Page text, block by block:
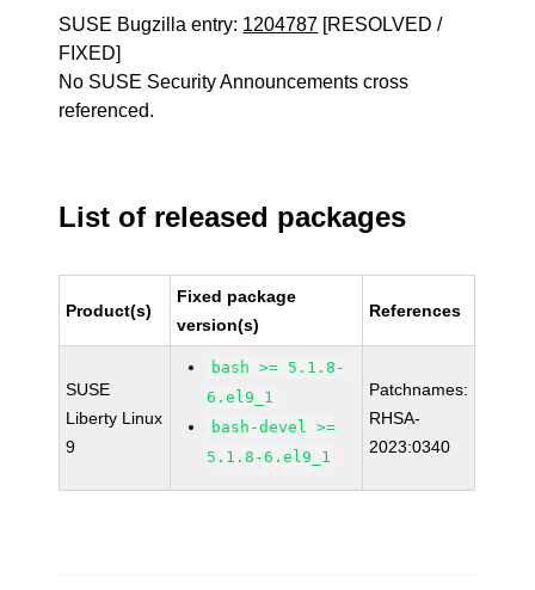
SUSE Bugzilla entry: 1204787 [RESOLVED /
FIXED]
No SUSE Security Announcements cross
referenced.
List of released packages
Product(s)
Fixed package
version(s)
References
SUSE
Liberty Linux
9
bash >= 5.1.8-
6.el9_1
bash-devel >=
5.1.8-6.el9_1
Patchnames:
RHSA-
2023:0340